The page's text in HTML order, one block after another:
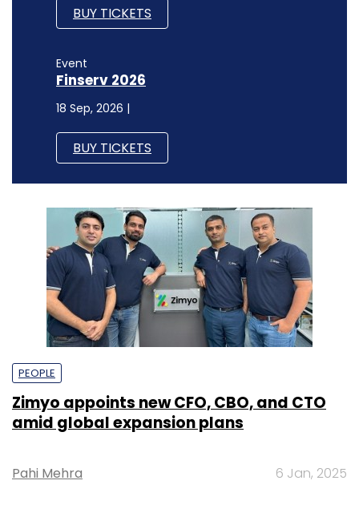
BUY TICKETS
Event
Finserv 2026
18 Sep, 2026 |
BUY TICKETS
PEOPLE
Zimyo appoints new CFO, CBO, and CTO
amid global expansion plans
Pahi Mehra 6 Jan, 2025